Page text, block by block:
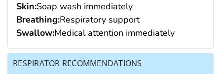
Skin:Soap wash immediately
Breathing:Respiratory support
Swallow:Medical attention immediately
RESPIRATOR RECOMMENDATIONS